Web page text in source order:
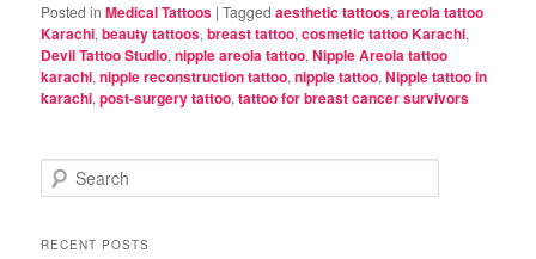
Posted in Medical Tattoos |Tagged aesthetic tattoos,areola tattoo
Karachi,beauty tattoos,breast tattoo,cosmetic tattoo Karachi,
Devil Tattoo Studio,nipple areola tattoo,Nipple Areola tattoo
karachi,nipple reconstruction tattoo,nipple tattoo,Nipple tattoo in
karachi,post-surgery tattoo,tattoo for breast cancer survivors
e
rRECENT POSTS